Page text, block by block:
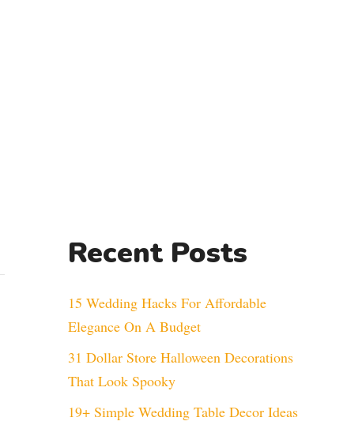
Recent Posts
15 Wedding Hacks For Affordable
Elegance On A Budget
31 Dollar Store Halloween Decorations
That Look Spooky
19+ Simple Wedding Table Decor Ideas